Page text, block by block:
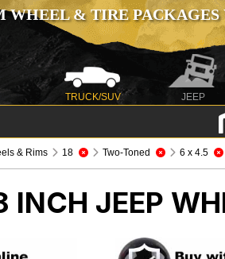
WHEEL & TIRE
TRUCK/SUV JEEP
& Rims 18 Two-Toned 6 x 4.5
INCH JEEP